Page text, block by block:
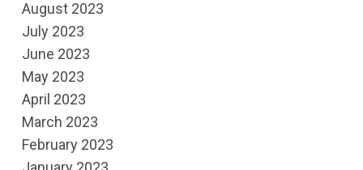
August 2023
July 2023
June 2023
May 2023
April 2023
March 2023
February 2023